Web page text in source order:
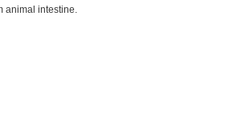
animal intestine.